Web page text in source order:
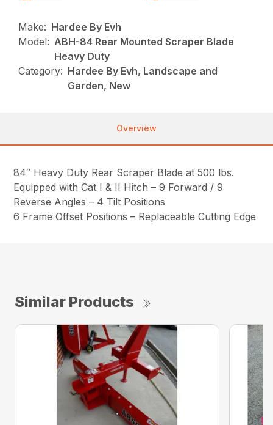
Make: Hardee By Evh
Model: ABH-84 Rear Mounted Scraper Blade
Heavy Duty
Category: Hardee By Evh, Landscape and
Garden, New
Overview
84″ Heavy Duty Rear Scraper Blade at 500 lbs.
Equipped with Cat I & II Hitch – 9 Forward / 9
Reverse Angles – 4 Tilt Positions
6 Frame Offset Positions – Replaceable Cutting Edge
Similar Products